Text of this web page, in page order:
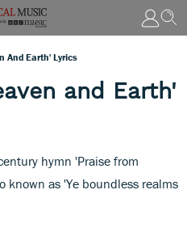
And Earth' Lyrics
and Earth'
hymn 'Praise from
known as 'Ye boundless realms